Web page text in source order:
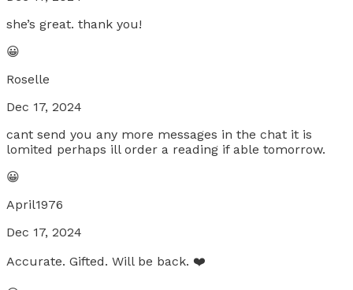
she’s great. thank you!
😀
Roselle
Dec 17, 2024
cant send you any more messages in the chat it is
lomited perhaps ill order a reading if able tomorrow.
😀
April1976
Dec 17, 2024
Accurate. Gifted. Will be back. ❤️